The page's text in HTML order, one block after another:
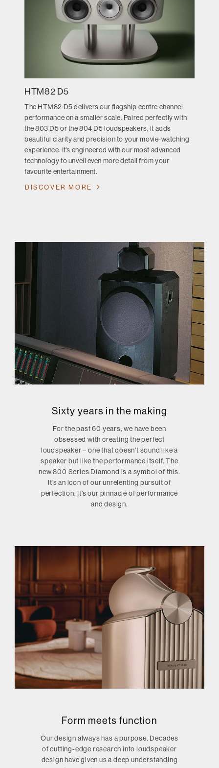
HTM82 D5
The HTM82 D5 delivers our flagship centre channel
performance on a smaller scale. Paired perfectly with
the 803 D5 or the 804 D5 loudspeakers, it adds
beautiful clarity and precision to your movie-watching
experience. It’s engineered with our most advanced
technology to unveil even more detail from your
favourite entertainment.
DISCOVER MORE
Sixty years in the making
For the past 60 years, we have been
obsessed with creating the perfect
loudspeaker – one that doesn’t sound like a
speaker but like the performance itself. The
new 800 Series Diamond is a symbol of this.
It’s an icon of our unrelenting pursuit of
perfection. It’s our pinnacle of performance
and design.
Form meets function
Our design always has a purpose. Decades
of cutting-edge research into loudspeaker
design have given us a deep understanding